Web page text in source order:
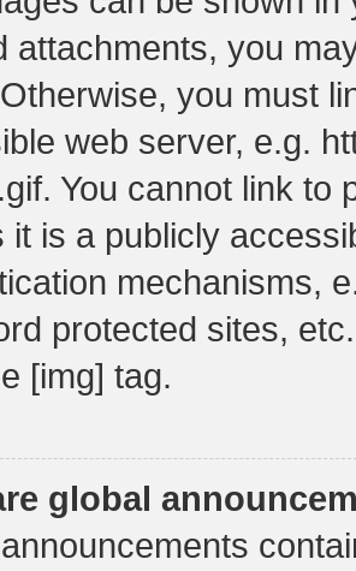
attachments, you
you must
web server, e.g.
You cannot link to
it is a publicly
mechanisms,
protected sites,
[img] tag.
global